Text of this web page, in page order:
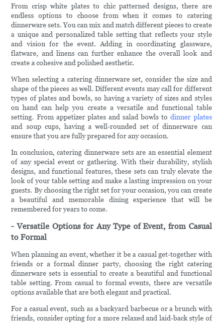
From crisp white plates to chic patterned designs, there are
endless options to choose from when it comes to catering
dinnerware sets. You can mix and match different pieces to create
a unique and personalized table setting that reflects your style
and vision for the event. Adding in coordinating glassware,
flatware, and linens can further enhance the overall look and
create a cohesive and polished aesthetic.
When selecting a catering dinnerware set, consider the size and
shape of the pieces as well. Different events may call for different
types of plates and bowls, so having a variety of sizes and styles
on hand can help you create a versatile and functional table
setting. From appetizer plates and salad bowls todinner plates
and soup cups, having a well-rounded set of dinnerware can
ensure that you are fully prepared for any occasion.
In conclusion, catering dinnerware sets are an essential element
of any special event or gathering. With their durability, stylish
designs, and functional features, these sets can truly elevate the
look of your table setting and make a lasting impression on your
guests. By choosing the right set for your occasion, you can create
a beautiful and memorable dining experience that will be
remembered for years to come.
- Versatile Options for Any Type of Event, from Casual
to Formal
When planning an event, whether it be a casual get-together with
friends or a formal dinner party, choosing the right catering
dinnerware sets is essential to create a beautiful and functional
table setting. From casual to formal events, there are versatile
options available that are both elegant and practical.
For a casual event, such as a backyard barbecue or a brunch with
friends, consider opting for a more relaxed and laid-back style of